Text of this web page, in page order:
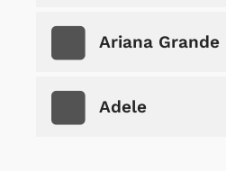
Ariana Grande
Adele